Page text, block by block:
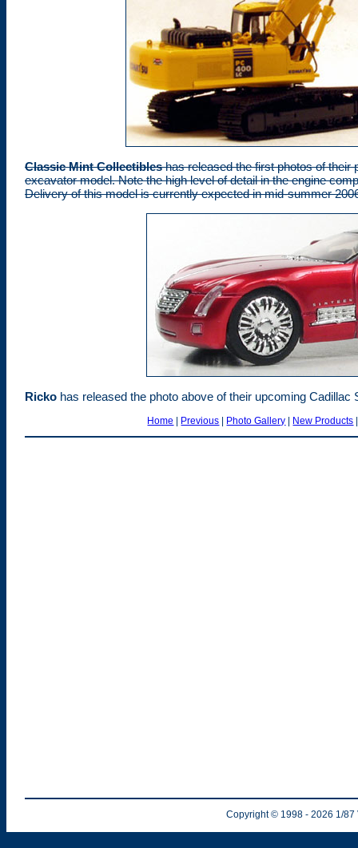
Classic Mint Collectibleshas released the first photos of their
excavator model. Note the high level of detail in the engine
Delivery of this model is currently expected in mid-summer
Ricko has released the photo above of their upcoming Cadillac
Home | Previous | Photo Gallery | New Products
Copyright © 1998 - 2026 1/87